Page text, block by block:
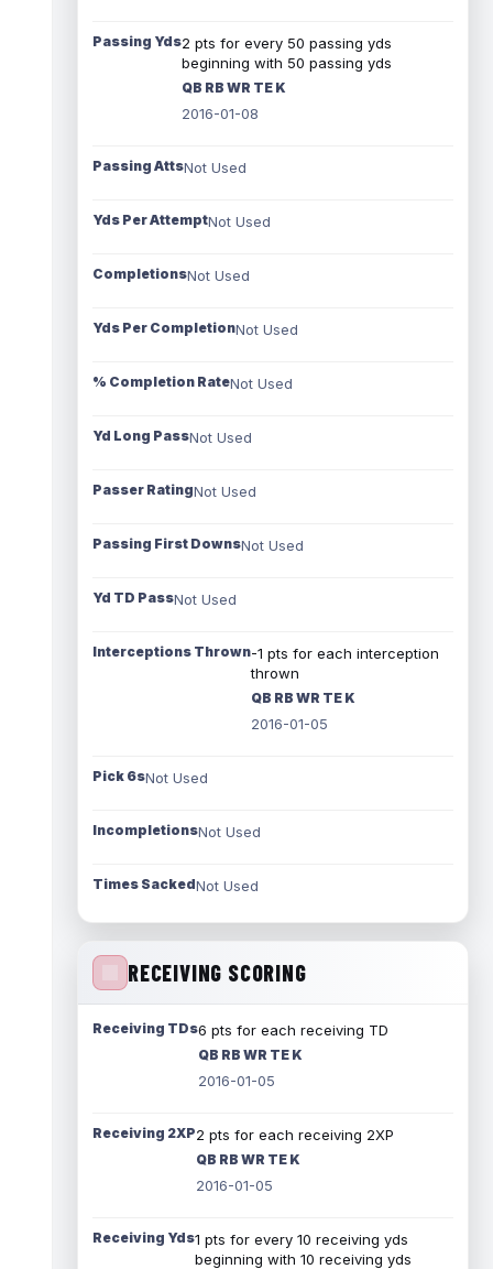
Passing Yds2 pts for every 50 passing yds
beginning with 50 passing yds
QB RB WR TE K
2016-01-08
Passing AttsNot Used
Yds Per AttemptNot Used
CompletionsNot Used
Yds Per CompletionNot Used
% Completion RateNot Used
Yd Long PassNot Used
Passer RatingNot Used
Passing First DownsNot Used
Yd TD PassNot Used
Interceptions Thrown-1 pts for each interception
thrown
QB RB WR TE K
2016-01-05
Pick 6sNot Used
IncompletionsNot Used
Times SackedNot Used
RECEIVING SCORING
Receiving TDs6 pts for each receiving TD
QB RB WR TE K
2016-01-05
Receiving 2XP2 pts for each receiving 2XP
QB RB WR TE K
2016-01-05
Receiving Yds1 pts for every 10 receiving yds
beginning with 10 receiving yds